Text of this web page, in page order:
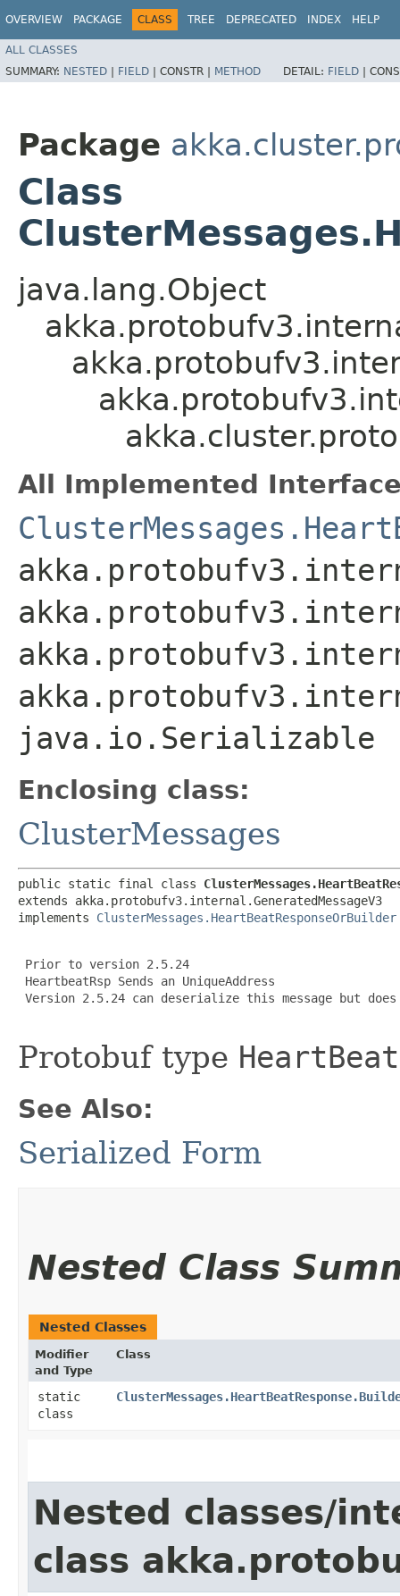
OVERVIEW PACKAGE CLASS TREE DEPRECATED INDEX HELP
ALL CLASSES
SUMMARY: NESTED | FIELD | CONSTR | METHOD DETAIL: FIELD |
Package
Class
java.lang.Object
All Implemented
java.io.Serializable
Enclosing class:
ClusterMessages
public static final class
extends akka.protobufv3.internal.GeneratedMessageV3
implements ClusterMessages.HeartBeatResponseOrBuilder
Prior to version 2.5.24
HeartbeatRsp Sends an UniqueAddress
Version 2.5.24 can deserialize this message but
Protobuf type
See Also:
Serialized Form
Nested Class
Nested Classes
Modifier
and Type
Class
static
class
Nested classes/
class